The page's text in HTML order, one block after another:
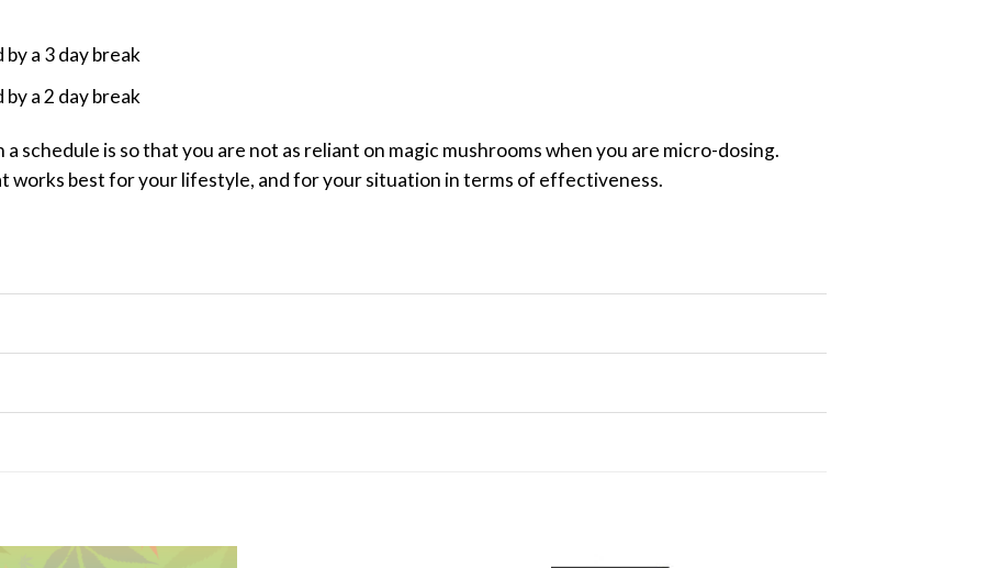
a 3 day break
a 2 day break
schedule is so that you are not as reliant on magic mushrooms when you are micro-dosing.
works best for your lifestyle, and for your situation in terms of effectiveness.